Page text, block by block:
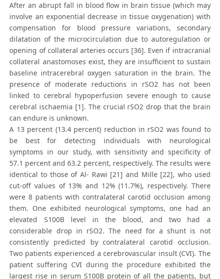
After an abrupt fall in blood flow in brain tissue (which may
involve an exponential decrease in tissue oxygenation) with
compensation for blood pressure variations, secondary
dilatation of the microcirculation due to autoregulation or
opening of collateral arteries occurs [36]. Even if intracranial
collateral anastomoses exist, they are insufficient to sustain
baseline intracerebral oxygen saturation in the brain. The
presence of moderate reductions in rSO2 has not been
linked to cerebral hypoperfusion severe enough to cause
cerebral ischaemia [1]. The crucial rSO2 drop that the brain
can endure is unknown.
A 13 percent (13.4 percent) reduction in rSO2 was found to
be best for detecting individuals with neurological
symptoms in our study, with sensitivity and specificity of
57.1 percent and 63.2 percent, respectively. The results were
identical to those of Al- Rawi [21] and Mille [22], who used
cut-off values of 13% and 12% (11.7%), respectively. There
were 8 patients with contralateral carotid occlusion among
them. One exhibited neurological symptoms, one had an
elevated S100B level in the blood, and two had a
considerable drop in rSO2. The need for a shunt is not
consistently predicted by contralateral carotid occlusion.
Two patients experienced a cerebrovascular insult (CVI). The
patient suffering CVI during the procedure exhibited the
largest rise in serum S100B protein of all the patients, but